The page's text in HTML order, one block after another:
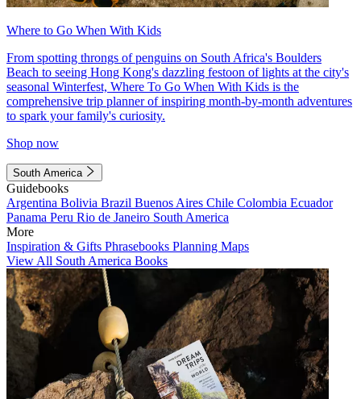
Where to Go When With Kids
From spotting throngs of penguins on South Africa's Boulders
Beach to seeing Hong Kong's dazzling festoon of lights at the city's
seasonal Winterfest, Where To Go When With Kids is the
comprehensive trip planner of inspiring month-by-month adventures
to spark your family's curiosity.
Shop now
South America
Guidebooks
Argentina Bolivia Brazil Buenos Aires Chile Colombia Ecuador
Panama Peru Rio de Janeiro South America
More
Inspiration & Gifts Phrasebooks Planning Maps
View All South America Books